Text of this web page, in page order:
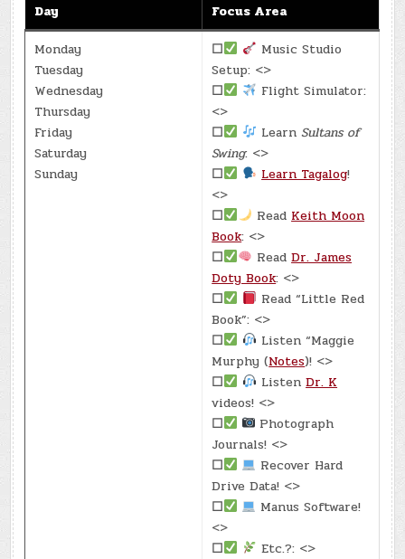
Day
Focus Area
Monday
Tuesday
Wednesday
Thursday
Friday
Saturday
Sunday
☐
Music Studio
Setup: <>
☐
Flight Simulator:
<>
☐
LearnSultans of
Swing: <>
☐
Learn Tagalog!
<>
☐
Read Keith Moon
Book: <>
☐
ReadDr. James
Doty Book: <>
☐
Read “Little Red
Book”: <>
☐
Listen “Maggie
Murphy (Notes)! <>
☐
ListenDr. K
videos! <>
☐
Photograph
Journals! <>
☐
Recover Hard
Drive Data! <>
☐
Manus Software!
<>
☐
Etc.?: <>